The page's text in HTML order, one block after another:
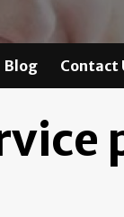
Blog Contact